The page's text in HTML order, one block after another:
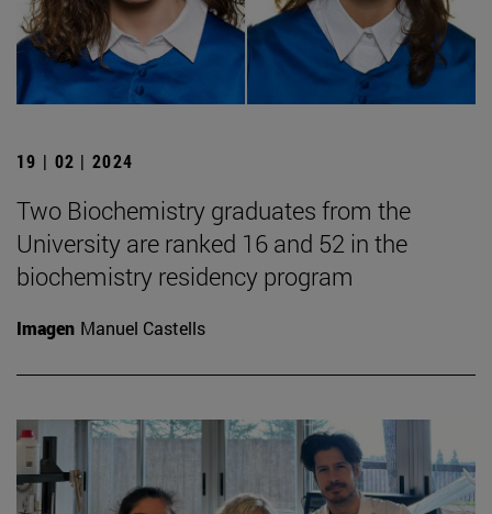
19 | 02 | 2024
Two Biochemistry graduates from the
University are ranked 16 and 52 in the
biochemistry residency program
Imagen Manuel Castells